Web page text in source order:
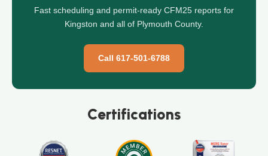
Fast scheduling and permit-ready CFM25 reports for
Kingston and all of Plymouth County.
Call 617-501-6788
Certifications